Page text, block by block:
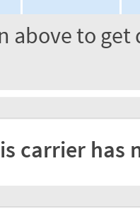
above to
carrier has